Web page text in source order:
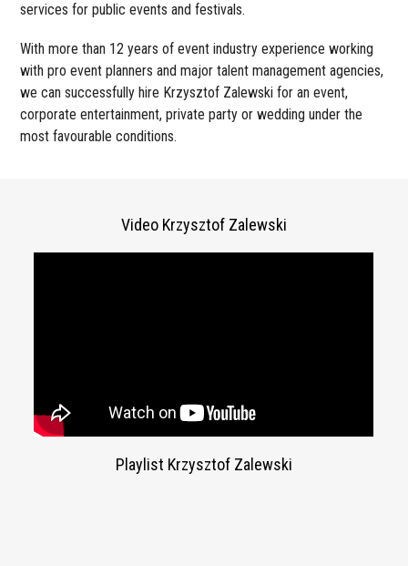
services for public events and festivals.
With more than 12 years of event industry experience working
with pro event planners and major talent management agencies,
we can successfully hire Krzysztof Zalewski for an event,
corporate entertainment, private party or wedding under the
most favourable conditions.
Video Krzysztof Zalewski
Playlist Krzysztof Zalewski